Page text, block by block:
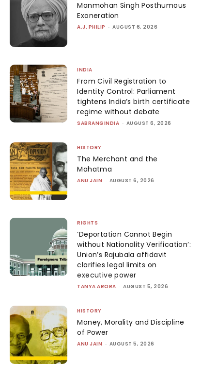
Manmohan Singh Posthumous
Exoneration
A.J. PHILIP - AUGUST 6, 2026
INDIA
From Civil Registration to
Identity Control: Parliament
tightens India’s birth certificate
regime without debate
SABRANGINDIA - AUGUST 6, 2026
HISTORY
The Merchant and the
Mahatma
ANU JAIN - AUGUST 6, 2026
RIGHTS
‘Deportation Cannot Begin
without Nationality Verification’:
Union’s Rajubala affidavit
clarifies legal limits on
executive power
TANYA ARORA - AUGUST 5, 2026
HISTORY
Money, Morality and Discipline
of Power
ANU JAIN - AUGUST 5, 2026